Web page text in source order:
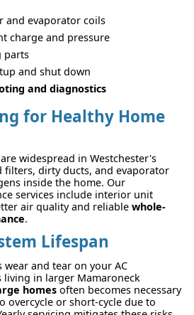
and evaporator coils
charge and pressure
parts
and shut down
and diagnostics
for Healthy Home
widespread in Westchester's
filters, dirty ducts, and evaporator
inside the home. Our
services include interior unit
air quality and reliable whole-
.
Lifespan
wear and tear on your AC
in larger Mamaroneck
homes often becomes necessary
overcycle or short-cycle due to